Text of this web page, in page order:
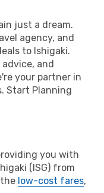
just a dream.
agency, and
to Ishigaki.
and
your partner in
Start Planning
you with
(ISG) from
the low-cost fares,